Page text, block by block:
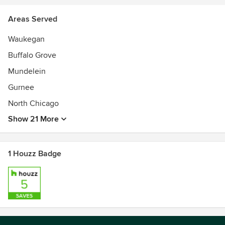
Areas Served
Waukegan
Buffalo Grove
Mundelein
Gurnee
North Chicago
Show 21 More
1 Houzz Badge